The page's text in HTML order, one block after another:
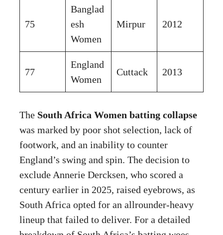
75
Banglad
esh
Women
Mirpur 2012
77
England
Women
Cuttack 2013
The South Africa Women batting collapse
was marked by poor shot selection, lack of
footwork, and an inability to counter
England’s swing and spin. The decision to
exclude Annerie Dercksen, who scored a
century earlier in 2025, raised eyebrows, as
South Africa opted for an allrounder-heavy
lineup that failed to deliver. For a detailed